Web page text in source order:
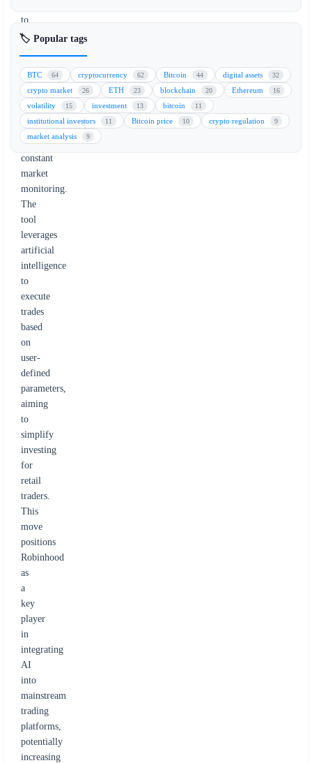
to
automate
trading
strategies,
eliminating
the
need
for
constant
market
monitoring.
The
tool
leverages
artificial
intelligence
to
execute
trades
based
on
user-
defined
parameters,
aiming
to
simplify
investing
for
retail
traders.
This
move
positions
Robinhood
as
a
key
player
in
integrating
AI
into
mainstream
trading
platforms,
potentially
increasing
🏷️ Popular tags
BTC 64 cryptocurrency 62 Bitcoin 44 digital assets 32
crypto market 26 ETH 23 blockchain 20 Ethereum 16
volatility 15 investment 13 bitcoin 11
institutional investors 11 Bitcoin price 10 crypto regulation 9
market analysis 9